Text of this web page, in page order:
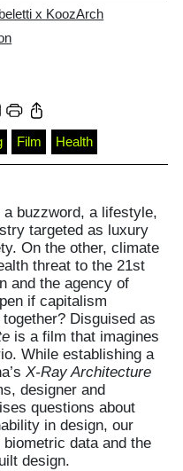
buzzword, a lifestyle,
targeted as luxury
On the other, climate
threat to the 21st
and the agency of
if capitalism
Disguised as
is a film that imagines
While establishing a
X-Ray Architecture
designer and
questions about
in design, our
data and the
design.
x KoozArch
Film Health